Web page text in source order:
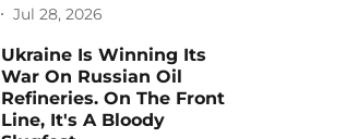
Jul 28, 2026
Ukraine Is Winning Its
War On Russian Oil
Refineries. On The Front
Line, It's A Bloody